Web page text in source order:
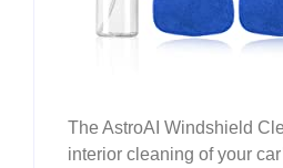
The AstroAI Windshield
interior cleaning of your